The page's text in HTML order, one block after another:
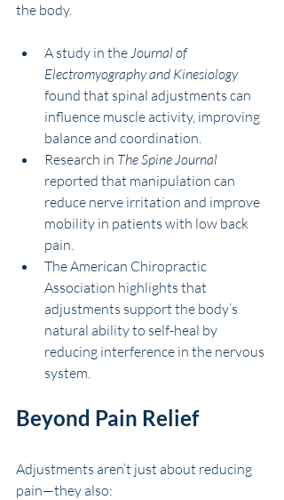
the body.
A study in the Journal of
Electromyography and Kinesiology
found that spinal adjustments can
influence muscle activity, improving
balance and coordination.
Research in The Spine Journal
reported that manipulation can
reduce nerve irritation and improve
mobility in patients with low back
pain.
The American Chiropractic
Association highlights that
adjustments support the body’s
natural ability to self-heal by
reducing interference in the nervous
system.
Beyond Pain Relief
Adjustments aren’t just about reducing
pain—they also: